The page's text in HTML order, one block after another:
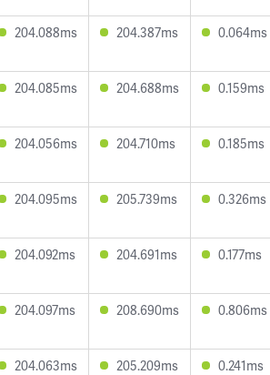
204.088ms 204.387ms 0.064ms
204.085ms 204.688ms 0.159ms
204.056ms 204.710ms 0.185ms
204.095ms 205.739ms 0.326ms
204.092ms 204.691ms 0.177ms
204.097ms 208.690ms 0.806ms
204.063ms 205.209ms 0.241ms